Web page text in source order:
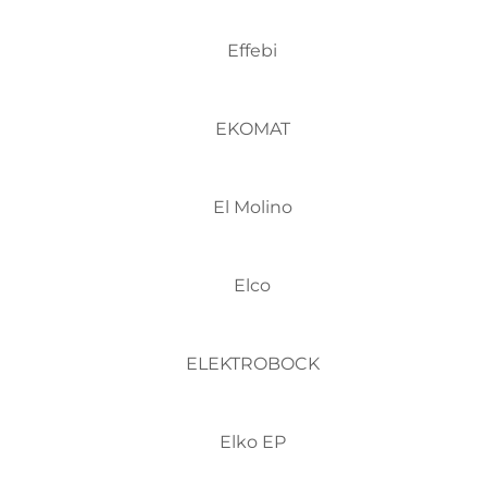
Effebi
EKOMAT
El Molino
Elco
ELEKTROBOCK
Elko EP